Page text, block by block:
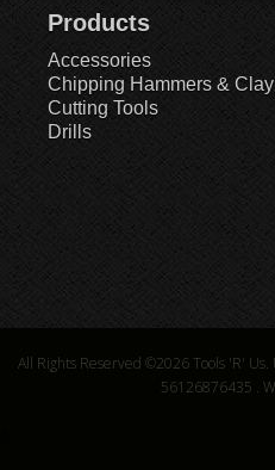
Products
Accessories
Chipping Hammers &
Cutting Tools
Drills
All Rights Reserved ©2026 Tools 'R'
56126876435 .